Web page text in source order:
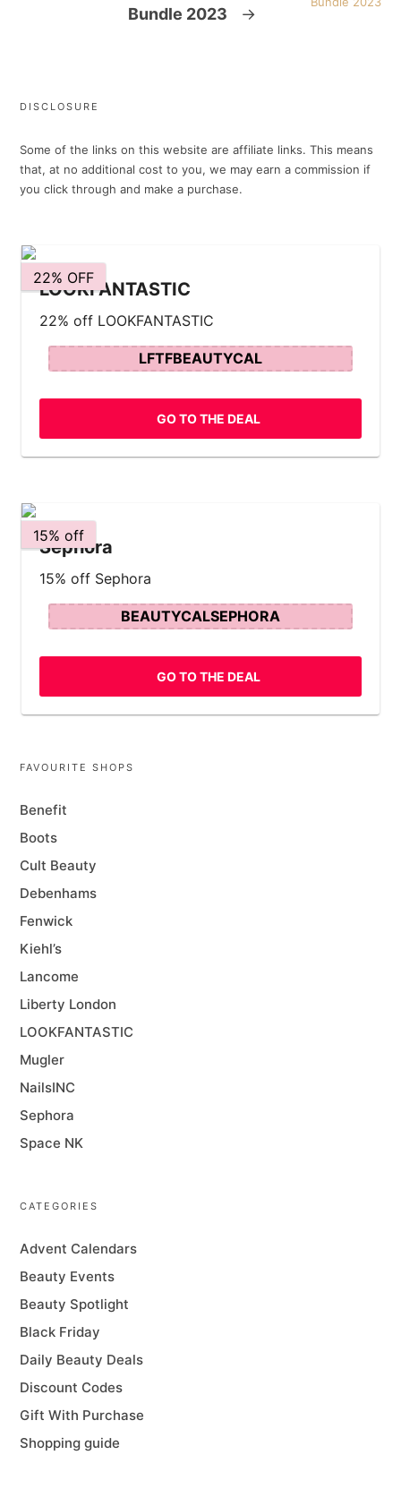
Bundle 2023
→
DISCLOSURE
Some of the links on this website are affiliate links. This means
that, at no additional cost to you, we may earn a commission if
you click through and make a purchase.
22% OFF
LOOKFANTASTIC
22% off LOOKFANTASTIC
LFTFBEAUTYCAL
GO TO THE DEAL
15% off
Sephora
15% off Sephora
BEAUTYCALSEPHORA
GO TO THE DEAL
FAVOURITE SHOPS
Benefit
Boots
Cult Beauty
Debenhams
Fenwick
Kiehl’s
Lancome
Liberty London
LOOKFANTASTIC
Mugler
NailsINC
Sephora
Space NK
CATEGORIES
Advent Calendars
Beauty Events
Beauty Spotlight
Black Friday
Daily Beauty Deals
Discount Codes
Gift With Purchase
Shopping guide